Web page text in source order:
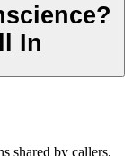
In
shared by callers,